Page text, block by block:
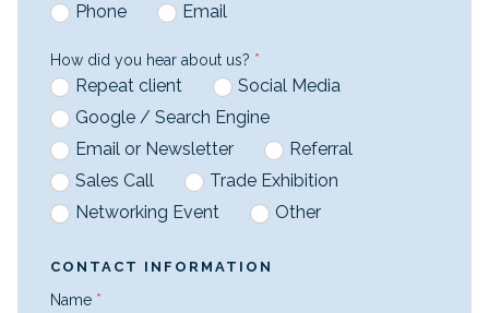
Phone Email
How did you hear about us? *
Repeat client
Social Media
Google / Search Engine
Email or Newsletter
Referral
Sales Call
Trade Exhibition
Networking Event
Other
CONTACT INFORMATION
Name *